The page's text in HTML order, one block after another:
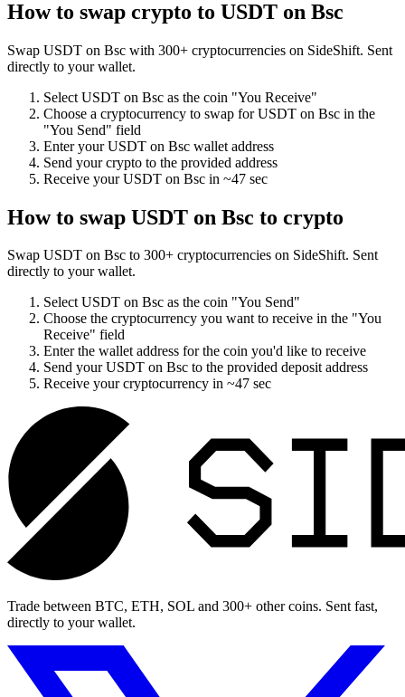
How to swap crypto to USDT on Bsc
Swap USDT on Bsc with 300+ cryptocurrencies on SideShift. Sent
directly to your wallet.
Select USDT on Bsc as the coin "You Receive"
Choose a cryptocurrency to swap forUSDT on Bsc in the
"You Send" field
Enter yourUSDT on Bsc wallet address
Send your crypto to the provided address
Receive yourUSDT on Bsc in ~47 sec
How to swap USDT on Bsc to crypto
Swap USDT on Bsc to 300+ cryptocurrencies on SideShift. Sent
directly to your wallet.
SelectUSDT on Bsc as the coin "You Send"
Choose the cryptocurrency you want to receive in the "You
Receive" field
Enter the wallet address for the coin you'd like to receive
Send yourUSDT on Bsc to the provided deposit address
Receive your cryptocurrency in ~47 sec
Trade between BTC, ETH, SOL and 300+ other coins. Sent fast,
directly to your wallet.